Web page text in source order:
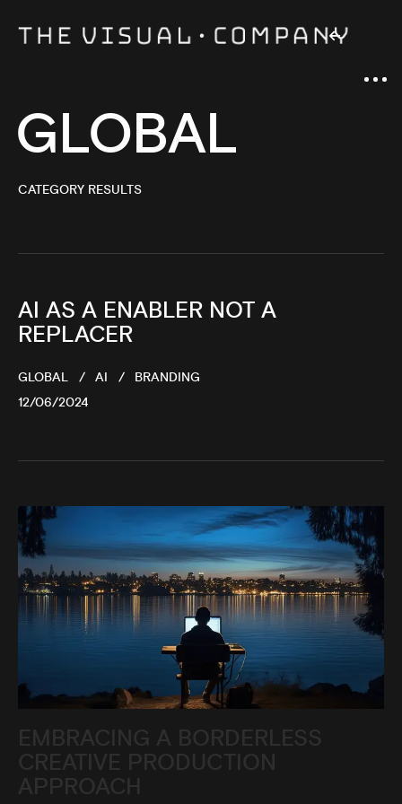
GLOBAL
CATEGORY RESULTS
AI AS A ENABLER NOT A
REPLACER
GLOBAL AI
BRANDING
12/06/2024